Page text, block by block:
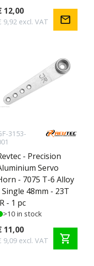
12,00
9,92 excl. VAT mail
3153-
- Precision
Servo
- 7075 T-6 Alloy
Single 48mm - 23T
- 1 pc
>10 in stock
11,00
9,09 excl. VAT shopping_cart